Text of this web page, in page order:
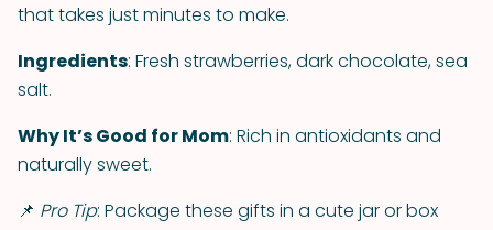
that takes just minutes to make.
Ingredients: Fresh strawberries, dark chocolate, sea
salt.
Why It’s Good for Mom: Rich in antioxidants and
naturally sweet.
📌 Pro Tip: Package these gifts in a cute jar or box